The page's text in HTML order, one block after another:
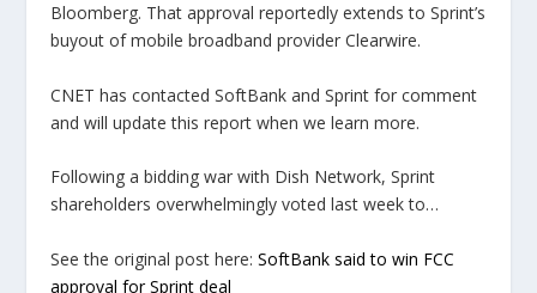
Bloomberg. That approval reportedly extends to Sprint’s
buyout of mobile broadband provider Clearwire.
CNET has contacted SoftBank and Sprint for comment
and will update this report when we learn more.
Following a bidding war with Dish Network, Sprint
shareholders overwhelmingly voted last week to…
See the original post here:SoftBank said to win FCC
approval for Sprint deal